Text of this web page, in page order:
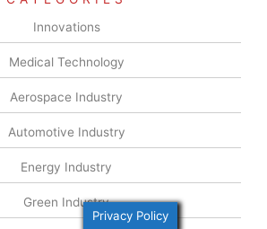
Innovations
Medical Technology
Aerospace Industry
Automotive Industry
Energy Industry
Green Industry
Privacy Policy